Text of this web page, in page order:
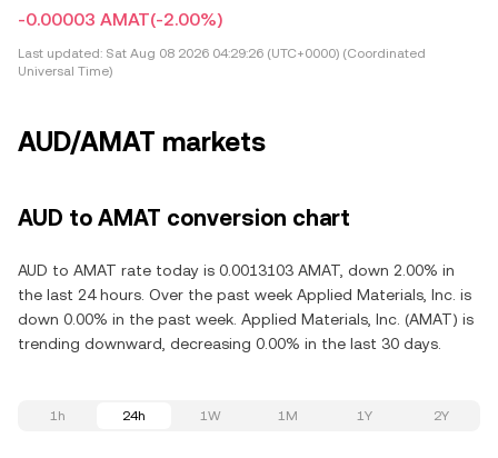
-0.00003 AMAT(-2.00%)
Last updated: Sat Aug 08 2026 04:29:26 (UTC+0000) (Coordinated
Universal Time)
AUD/AMAT markets
AUD to AMAT conversion chart
AUD to AMAT rate today is 0.0013103 AMAT, down 2.00% in
the last 24 hours. Over the past week Applied Materials, Inc. is
down 0.00% in the past week. Applied Materials, Inc. (AMAT) is
trending downward, decreasing 0.00% in the last 30 days.
1h 24h 1W 1M 1Y 2Y